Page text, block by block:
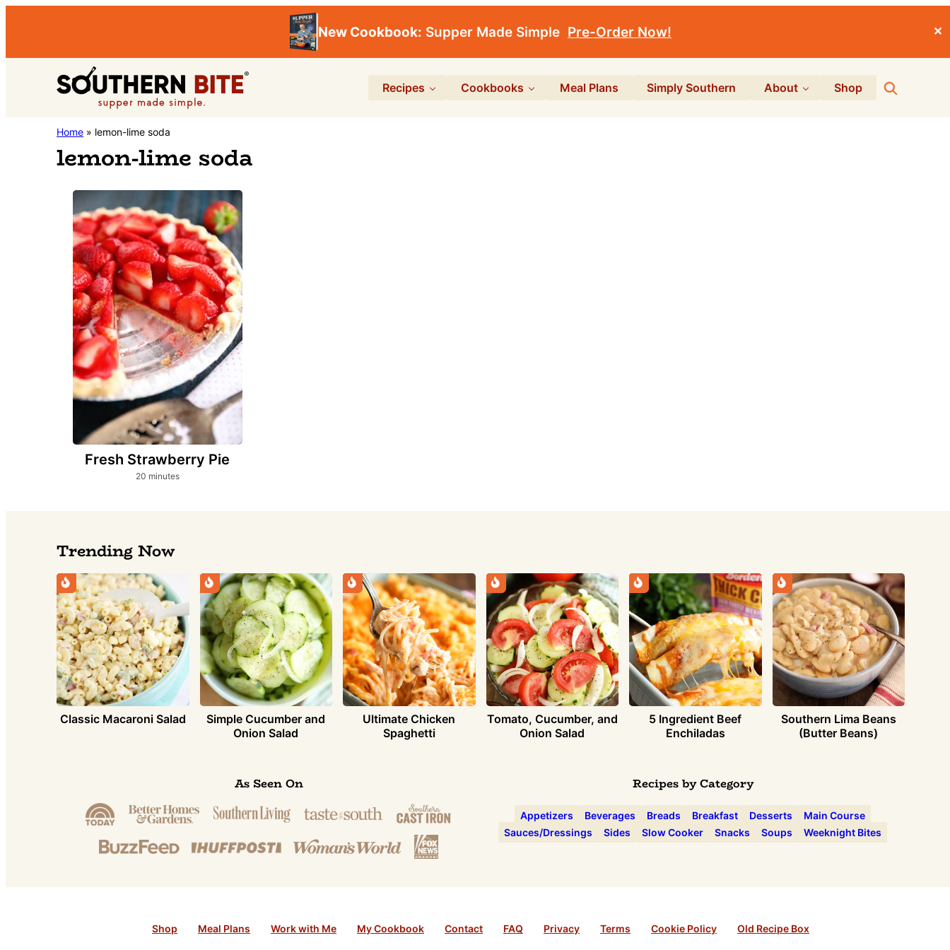
New Cookbook: Supper Made Simple Pre-Order Now! ✕
navigation
content
Southern
Bite
Stacey
Little's
Food
Recipe
Blog
Recipes Cookbooks Meal Plans Simply Southern About Shop Search
Home » lemon-lime soda
lemon-lime soda
Fresh Strawberry Pie
20minutes
minutes
Trending Now
Classic Macaroni Salad
Simple Cucumber and
Onion Salad
Ultimate Chicken
Spaghetti
Tomato, Cucumber, and
Onion Salad
5 Ingredient Beef
Enchiladas
Southern Lima Beans
(Butter Beans)
As Seen On Recipes by Category
Appetizers Beverages Breads Breakfast Desserts
Main Course
Sauces/Dressings
Sides Slow Cooker Snacks Soups Weeknight Bites
Shop Meal Plans Work with Me My Cookbook Contact FAQ Privacy Terms Cookie Policy Old Recipe Box